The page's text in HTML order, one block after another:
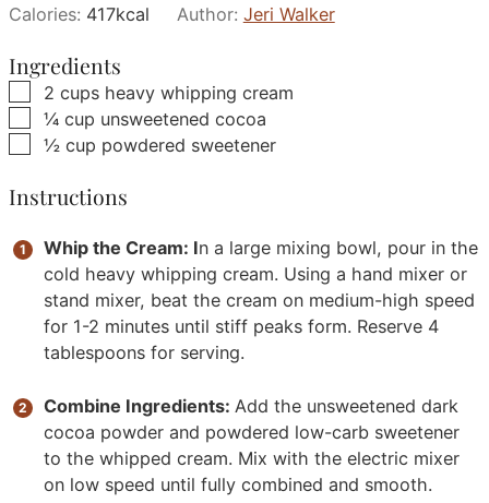
Calories: 417kcal Author: Jeri Walker
Ingredients
▢
2cups heavy whipping cream
▢
¼ cup unsweetened cocoa
▢
½ cup powdered sweetener
Instructions
Whip the Cream: In a large mixing bowl, pour in the
cold heavy whipping cream. Using a hand mixer or
stand mixer, beat the cream on medium-high speed
for 1-2 minutes until stiff peaks form. Reserve 4
tablespoons for serving.
Combine Ingredients:Add the unsweetened dark
cocoa powder and powdered low-carb sweetener
to the whipped cream. Mix with the electric mixer
on low speed until fully combined and smooth.